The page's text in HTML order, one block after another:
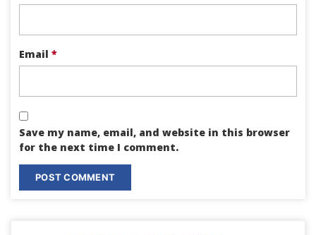
Email *
Save my name, email, and website in this browser
for the next time I comment.